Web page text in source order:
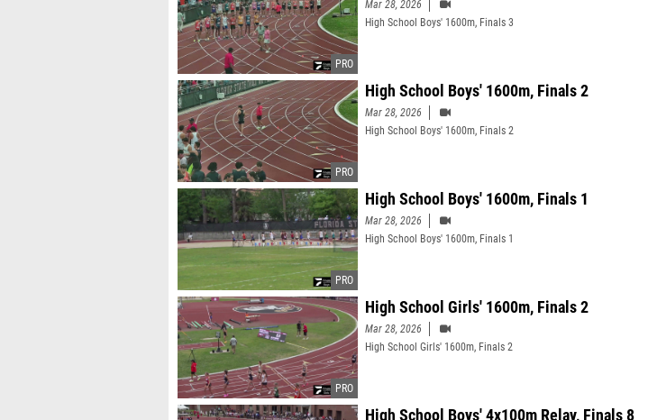
High School Boys' 1600m, Finals 3
High School Boys' 1600m, Finals 2
Mar 28, 2026
High School Boys' 1600m, Finals 2
High School Boys' 1600m, Finals 1
Mar 28, 2026
High School Boys' 1600m, Finals 1
High School Girls' 1600m, Finals 2
Mar 28, 2026
High School Girls' 1600m, Finals 2
High School Boys' 4x100m Relay, Finals 8